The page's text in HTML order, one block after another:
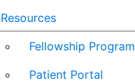
Resources
Fellowship Program
Patient Portal